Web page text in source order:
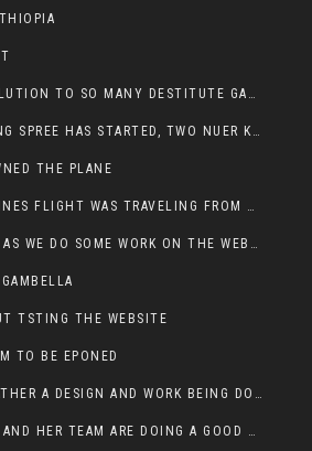
FARMING CAN BE A SOLUTION TO SO MANY DESTITUTE GAMBELLIANS
THE TERRORIST KILLING SPREE HAS STARTED, TWO NUER KILLED LAST NIGHT
THE PLANE
THE AZERBAIJAN AIRLINES FLIGHT WAS TRAVELING FROM THE AZERBAIJANI CAPITAL BAKU
THESE ARE ALL TESTS AS WE DO SOME WORK ON THE WEBSITE
TSTING THE WEBSITE
TO BE EPONED
THIS IS NOT NEWS, RATHER A DESIGN AND WORK BEING DONE ON GAMBELLA VISION WEBSITES
GAMBELLA PRESIDENT AND HER TEAM ARE DOING A GOOD JOB